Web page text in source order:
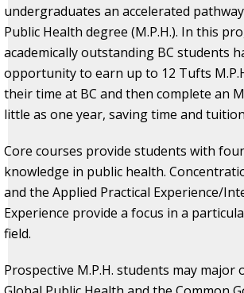
undergraduates an accelerated
Public Health degree (M.P.H.). In this
academically outstanding BC students
opportunity to earn up to 12 Tufts
their time at BC and then complete an
little as one year, saving time and
Core courses provide students with
knowledge in public health.
and the Applied Practical Experience/
Experience provide a focus in a
field.
Prospective M.P.H. students may major